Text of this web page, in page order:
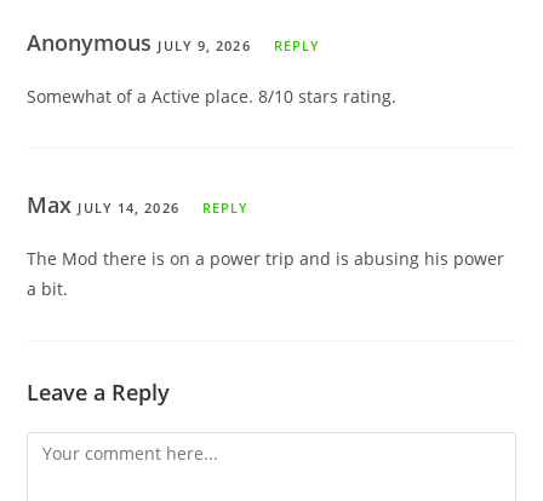
Anonymous JULY 9, 2026 REPLY
Somewhat of a Active place. 8/10 stars rating.
Max JULY 14, 2026 REPLY
The Mod there is on a power trip and is abusing his power
a bit.
Leave a Reply